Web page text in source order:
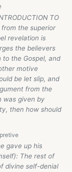
TO
from the superior
revelation is
the believers
the Gospel, and
motive
be let slip, and
from the
was given by
then how should
gave up his
The rest of
divine self-denial